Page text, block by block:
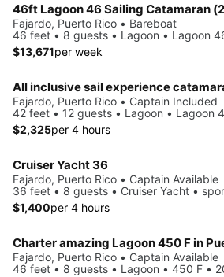
Fajardo, Puerto Rico • Bareboat
46 feet • 8 guests • Lagoon • Lagoon
$13,671per week
Fajardo, Puerto Rico • Captain Included
42 feet • 12 guests • Lagoon • Lagoon
$2,325per 4 hours
Cruiser Yacht 36
Fajardo, Puerto Rico • Captain Available
36 feet • 8 guests • Cruiser Yacht •
$1,400per 4 hours
Charter amazing Lagoon 450 F in
Fajardo, Puerto Rico • Captain Available
46 feet • 8 guests • Lagoon • 450 F •